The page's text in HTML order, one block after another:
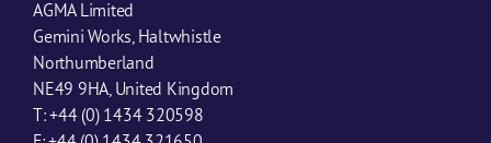
AGMA Limited
Gemini Works, Haltwhistle
Northumberland
NE49 9HA, United Kingdom
T: +44 (0) 1434 320598